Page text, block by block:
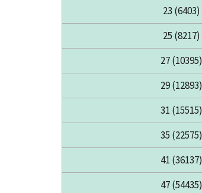
23 (6403)
25 (8217)
27 (10395)
29 (12893)
31 (15515)
35 (22575)
41 (36137)
47 (54435)